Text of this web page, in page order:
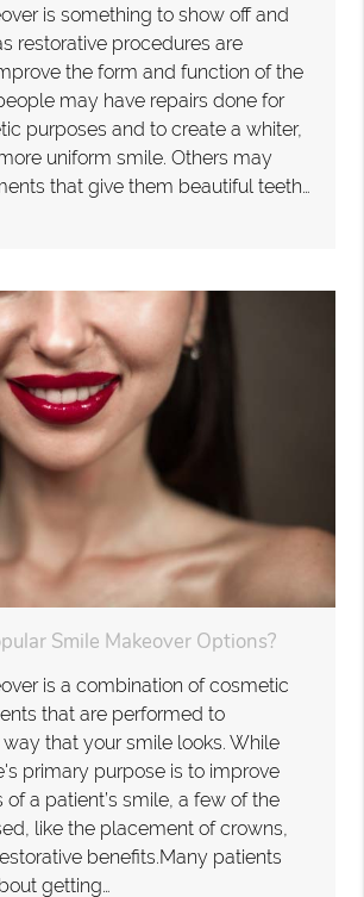
is something to show off and
restorative procedures are
the form and function of the
may have repairs done for
purposes and to create a whiter,
uniform smile. Others may
that give them beautiful teeth…
Smile Makeover Options?
is a combination of cosmetic
that are performed to
that your smile looks. While
primary purpose is to improve
of a patient’s smile, a few of the
like the placement of crowns,
benefits.Many patients
getting…